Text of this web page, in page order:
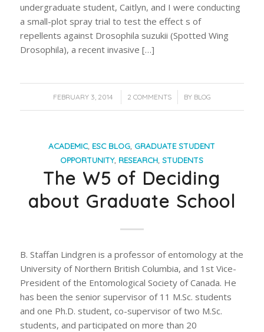
undergraduate student, Caitlyn, and I were conducting
a small-plot spray trial to test the effect s of
repellents against Drosophila suzukii (Spotted Wing
Drosophila), a recent invasive […]
FEBRUARY 3, 2014
/ 2 COMMENTS
/ BY BLOG
ACADEMIC, ESC BLOG, GRADUATE STUDENT
OPPORTUNITY, RESEARCH,STUDENTS
The W5 of Deciding
about Graduate School
B. Staffan Lindgren is a professor of entomology at the
University of Northern British Columbia, and 1st Vice-
President of the Entomological Society of Canada. He
has been the senior supervisor of 11 M.Sc. students
and one Ph.D. student, co-supervisor of two M.Sc.
students, and participated on more than 20